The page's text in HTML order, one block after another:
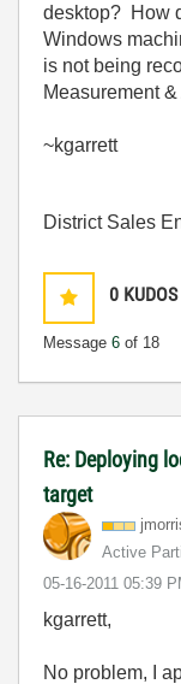
desktop? How
Windows
is not being
Measurement
~kgarrett
District Sales
0 KUDOS
Message 6 of 18
Re: Deploying
target
Active
‎05-16-2011 05:39
kgarrett,
No problem, I